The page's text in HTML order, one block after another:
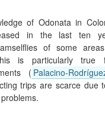
of Odonata in
in the last ten
of some
is particularly true
(
trips are scarce due